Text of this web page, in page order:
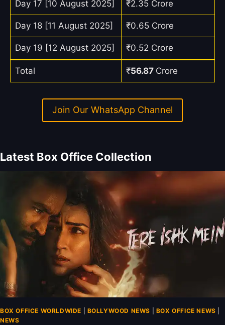
Day 17 [10 August 2025] ₹2.35 Crore
Day 18 [11 August 2025] ₹0.65 Crore
Day 19 [12 August 2025] ₹0.52 Crore
Total ₹56.87 Crore
Join Our WhatsApp Channel
Latest Box Office Collection
BOX OFFICE WORLDWIDE BOLLYWOOD NEWS BOX OFFICE NEWS
NEWS